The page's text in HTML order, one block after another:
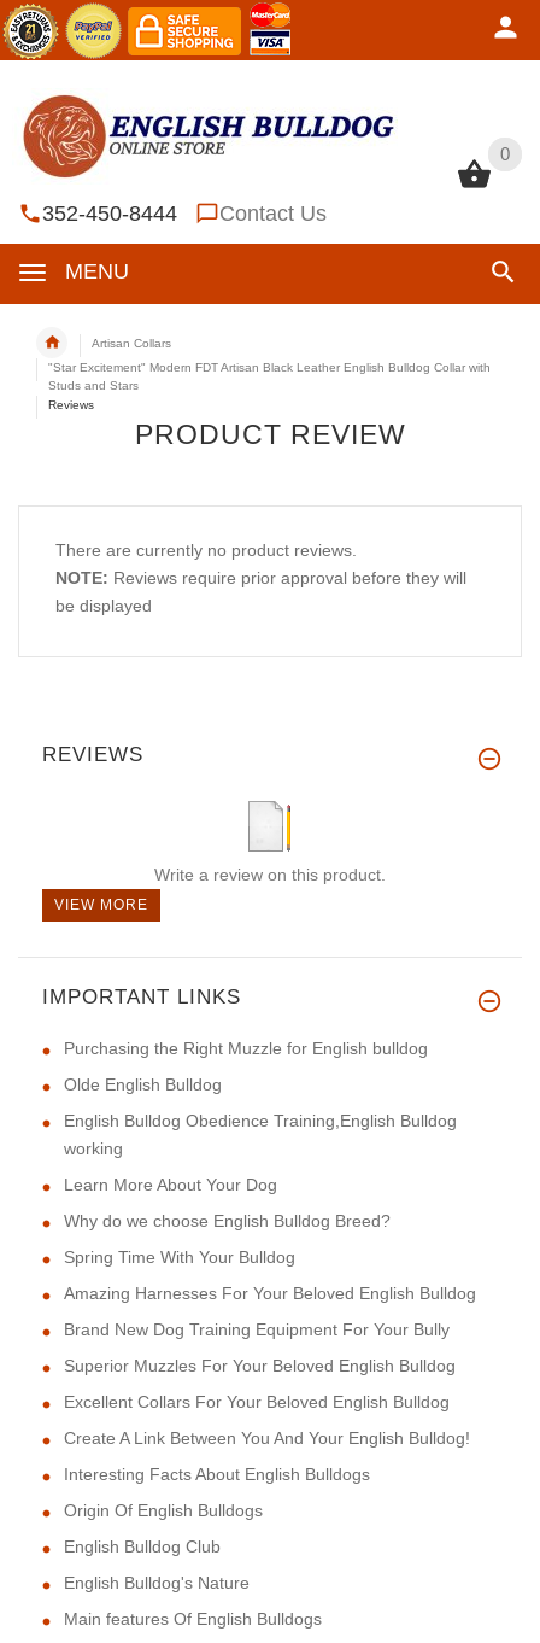
0
352-450-8444 Contact Us
MENU
0
Artisan Collars
"Star Excitement" Modern FDT Artisan Black Leather English Bulldog Collar with
Studs and Stars
Reviews
PRODUCT REVIEW
There are currently no product reviews.
NOTE: Reviews require prior approval before they will
be displayed
REVIEWS
Write a review on this product.
VIEW MORE
IMPORTANT LINKS
Purchasing the Right Muzzle for English bulldog
Olde English Bulldog
English Bulldog Obedience Training,English Bulldog
working
Learn More About Your Dog
Why do we choose English Bulldog Breed?
Spring Time With Your Bulldog
Amazing Harnesses For Your Beloved English Bulldog
Brand New Dog Training Equipment For Your Bully
Superior Muzzles For Your Beloved English Bulldog
Excellent Collars For Your Beloved English Bulldog
Create A Link Between You And Your English Bulldog!
Interesting Facts About English Bulldogs
Origin Of English Bulldogs
English Bulldog Club
English Bulldog's Nature
Main features Of English Bulldogs